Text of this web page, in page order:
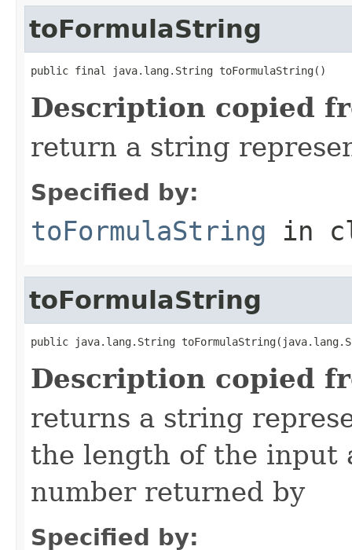
toFormulaString
public final java.lang.String toFormulaString()
Description copied
return a string
Specified by:
toFormulaString in
toFormulaString
public java.lang.String
Description copied
returns a string
the length of the input
number returned by
Specified by: